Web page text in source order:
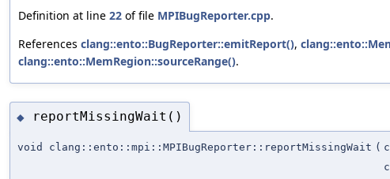
Definition at line 22 of file MPIBugReporter.cpp.
References clang::ento::BugReporter::emitReport(),
clang::ento::MemRegion::sourceRange().
◆ reportMissingWait()
void clang::ento::mpi::MPIBugReporter::reportMissingWait (